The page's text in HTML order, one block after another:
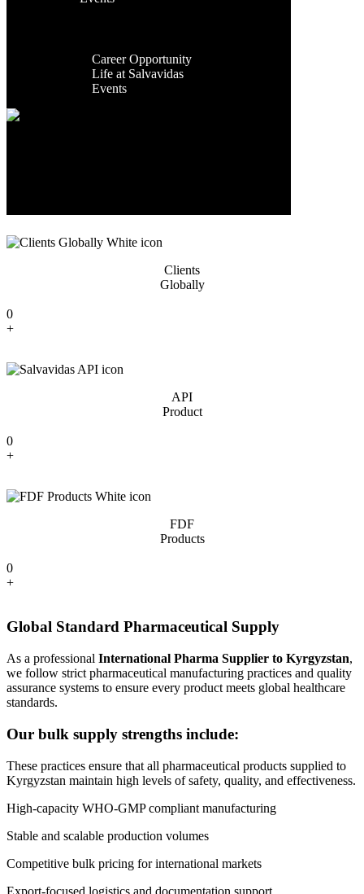
Career Opportunity
Life at Salvavidas
Events
Clients
Globally
0
+
API
Product
0
+
FDF
Products
0
+
Global Standard Pharmaceutical Supply
As a professional International Pharma Supplier to Kyrgyzstan,
we follow strict pharmaceutical manufacturing practices and quality
assurance systems to ensure every product meets global healthcare
standards.
Our bulk supply strengths include:
These practices ensure that all pharmaceutical products supplied to
Kyrgyzstan maintain high levels of safety, quality, and effectiveness.
High-capacity WHO-GMP compliant manufacturing
Stable and scalable production volumes
Competitive bulk pricing for international markets
Export-focused logistics and documentation support